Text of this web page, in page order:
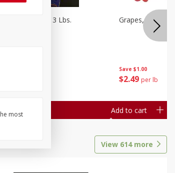
Oranges, Cuties 3 Lbs.
to cart
Save $1.00
$2 49 per lb
Grapes, Red
Add to cart
View 614more
most